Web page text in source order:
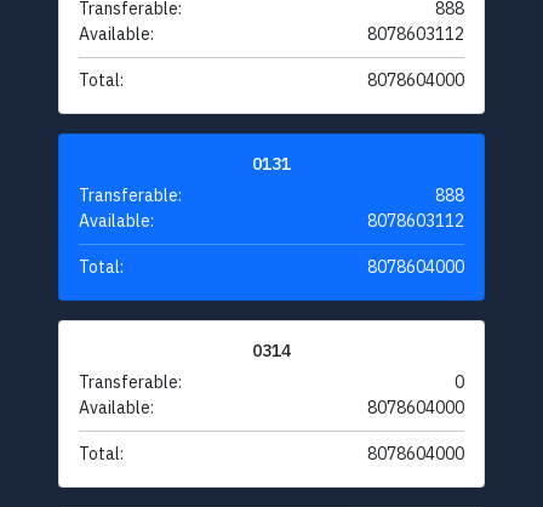
Transferable:
888
Available:
8078603112
Total: 8078604000
0131
Transferable:
888
Available:
8078603112
Total: 8078604000
0314
Transferable:
0
Available:
8078604000
Total: 8078604000